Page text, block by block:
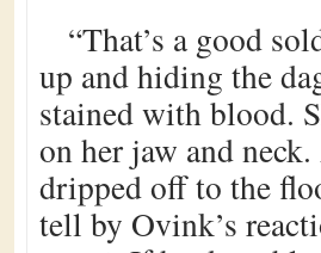
“That’s a good
up and hiding the
stained with blood.
on her jaw and
dripped off to the
tell by Ovink’s